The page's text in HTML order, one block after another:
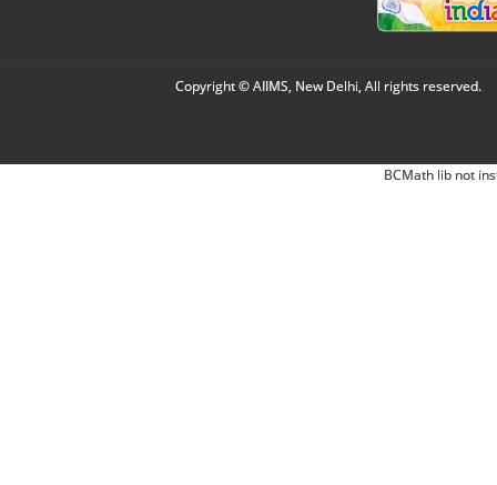
Copyright © AIIMS, New Delhi, All rights reserved.
BCMath lib not